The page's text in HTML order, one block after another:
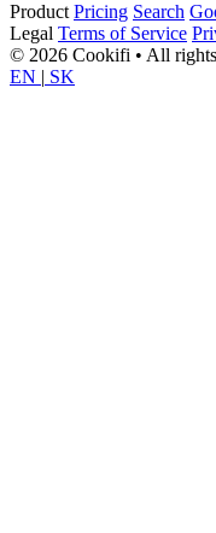
Product Pricing Search
Legal Terms of Service
© 2026 Cookifi • All rights
EN | SK